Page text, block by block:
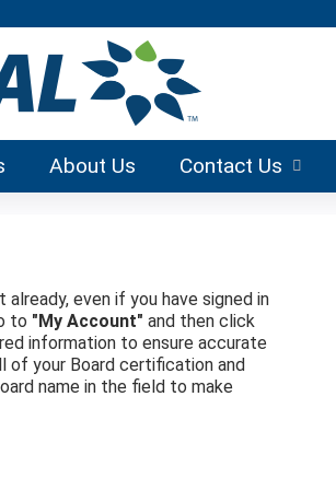
About Us Contact Us
even if you have signed in
to "My Account" and then click
information to ensure accurate
of your Board certification and
name in the field to make